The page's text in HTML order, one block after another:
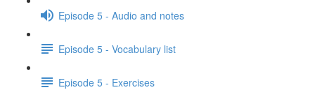
Episode 5 - Audio and notes
Episode 5 - Vocabulary list
Episode 5 - Exercises